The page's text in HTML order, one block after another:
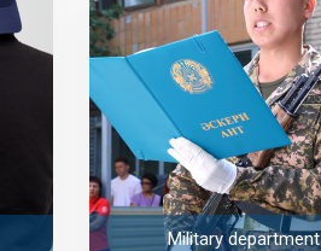
Military department